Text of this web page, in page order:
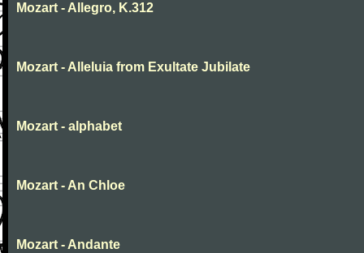
Mozart - Allegro, K.312
Mozart - Alleluia from Exultate Jubilate
Mozart - alphabet
Mozart - An Chloe
Mozart - Andante